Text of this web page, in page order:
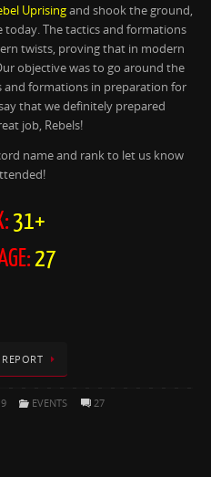
Uprisingand shook the ground,
The tactics and formations
twists, proving that in modern
objective was to go around the
and formations in preparation for
that we definitely prepared
job, Rebels!
name and rank to let us know
31+
27
REPORT
EVENTS 27